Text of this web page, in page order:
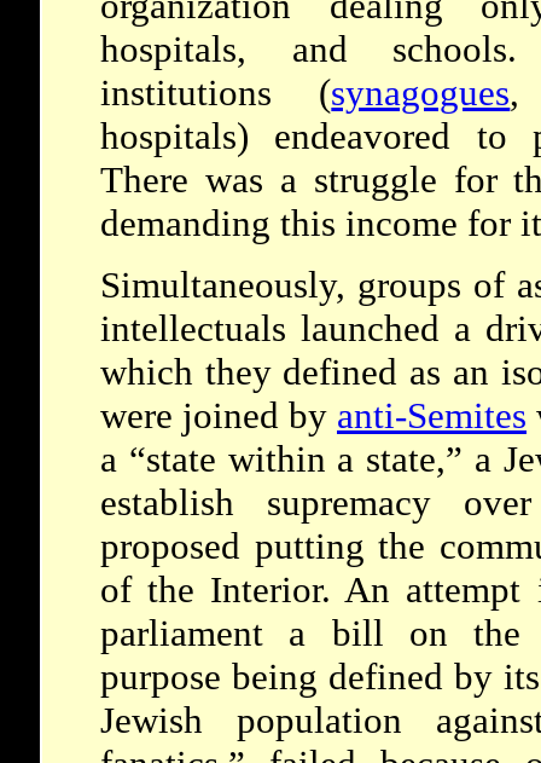
hospitals, and
institutions (synagogues,
hospitals) endeavored to
There was a struggle for
demanding this income for
Simultaneously, groups of
intellectuals launched a
which they defined as an
were joined by anti-Semites
a “state within a state,” a
establish supremacy
proposed putting the
of the Interior. An
parliament a bill on the
purpose being defined by
Jewish population